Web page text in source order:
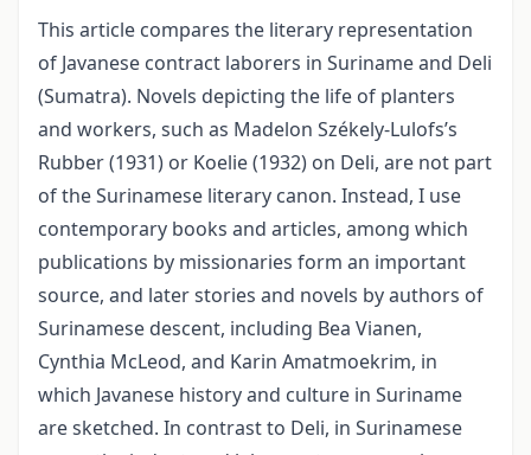
This article compares the literary representation
of Javanese contract laborers in Suriname and Deli
(Sumatra). Novels depicting the life of planters
and workers, such as Madelon Székely-Lulofs’s
Rubber (1931) or Koelie (1932) on Deli, are not part
of the Surinamese literary canon. Instead, I use
contemporary books and articles, among which
publications by missionaries form an important
source, and later stories and novels by authors of
Surinamese descent, including Bea Vianen,
Cynthia McLeod, and Karin Amatmoekrim, in
which Javanese history and culture in Suriname
are sketched. In contrast to Deli, in Surinamese